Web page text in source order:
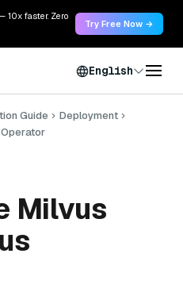
10x faster. Zero
Try Free Now →
English
Guide
Deployment
Milvus